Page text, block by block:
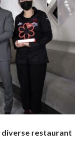
diverse restaurant